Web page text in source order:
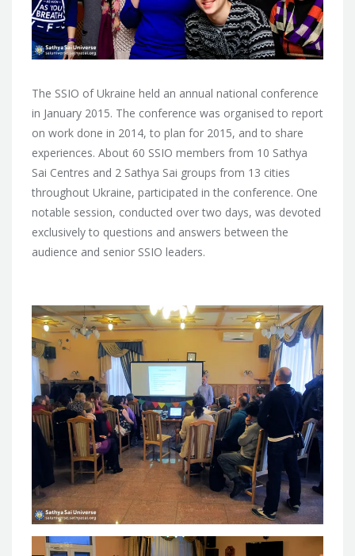
The SSIO of Ukraine held an annual national conference
in January 2015. The conference was organised to report
on work done in 2014, to plan for 2015, and to share
experiences. About 60 SSIO members from 10 Sathya
Sai Centres and 2 Sathya Sai groups from 13 cities
throughout Ukraine, participated in the conference. One
notable session, conducted over two days, was devoted
exclusively to questions and answers between the
audience and senior SSIO leaders.